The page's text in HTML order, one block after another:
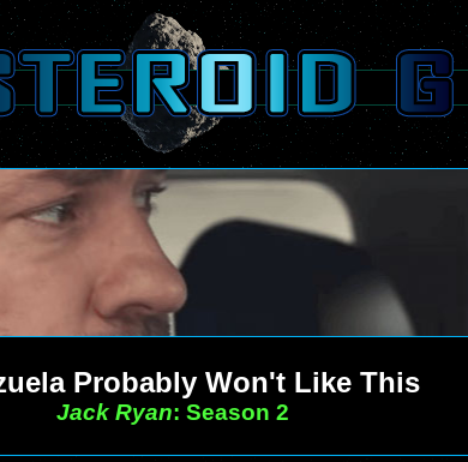
Probably Won't Like This
Jack Ryan: Season 2